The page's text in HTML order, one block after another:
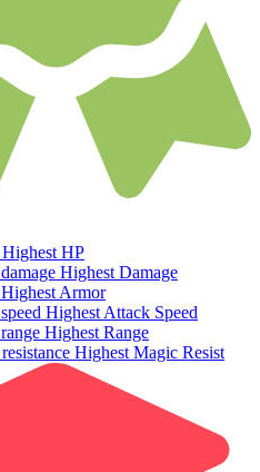
Highest HP
Highest Damage
Highest Armor
Highest Attack Speed
Highest Range
Highest Magic Resist